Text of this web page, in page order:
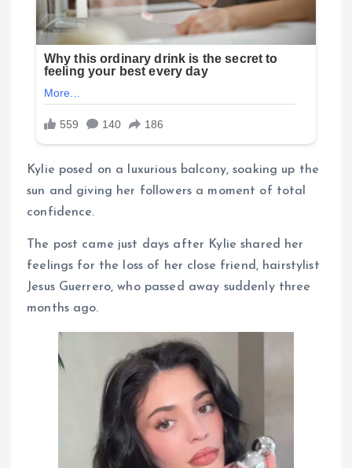
Kylie posed on a luxurious balcony, soaking up the
sun and giving her followers a moment of total
confidence.
The post came just days after Kylie shared her
feelings for the loss of her close friend, hairstylist
Jesus Guerrero, who passed away suddenly three
months ago.